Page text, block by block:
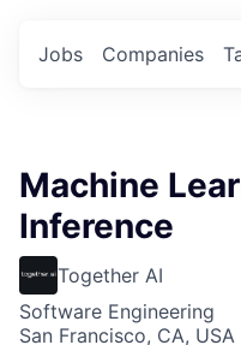
Jobs Companies
Machine
Inference
Together AI
Software Engineering
San Francisco, CA, USA